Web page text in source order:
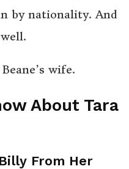
by nationality. And
wife.
About Tara
From Her